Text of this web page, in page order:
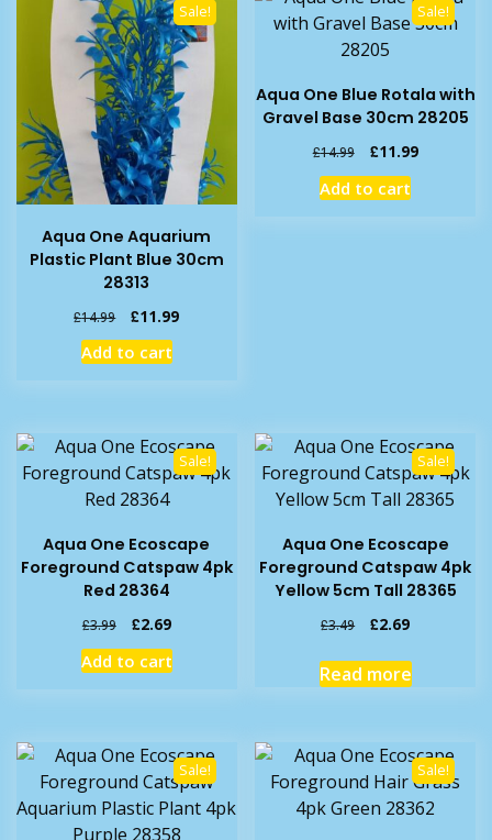
Sale!
Aqua One Aquarium
Plastic Plant Blue 30cm
28313
£14.99
Original
price
was:
£11.99Current
Add to cart
Sale!
Aqua One Blue Rotala with
Gravel Base 30cm 28205
£14.99
Original
price
was:
£11.99Current
Add to cart
Sale!
Aqua One Ecoscape
Foreground Catspaw 4pk
Red 28364
£3.99
Original
price
was:
£2.69Current
price
is:
Add to cart
Sale!
Aqua One Ecoscape
Foreground Catspaw 4pk
Yellow 5cm Tall 28365
£3.49
Original
was:
£3.49.
£2.69Current
is:
£2.69.
Read more
Sale! Sale!